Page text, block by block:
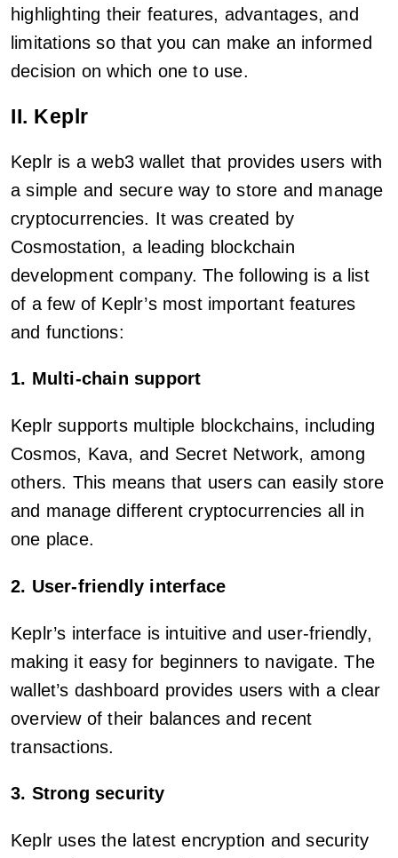
highlighting their features, advantages, and
limitations so that you can make an informed
decision on which one to use.
II. Keplr
Keplr is a web3 wallet that provides users with
a simple and secure way to store and manage
cryptocurrencies. It was created by
Cosmostation, a leading blockchain
development company. The following is a list
of a few of Keplr’s most important features
and functions:
1. Multi-chain support
Keplr supports multiple blockchains, including
Cosmos, Kava, and Secret Network, among
others. This means that users can easily store
and manage different cryptocurrencies all in
one place.
2. User-friendly interface
Keplr’s interface is intuitive and user-friendly,
making it easy for beginners to navigate. The
wallet’s dashboard provides users with a clear
overview of their balances and recent
transactions.
3. Strong security
Keplr uses the latest encryption and security